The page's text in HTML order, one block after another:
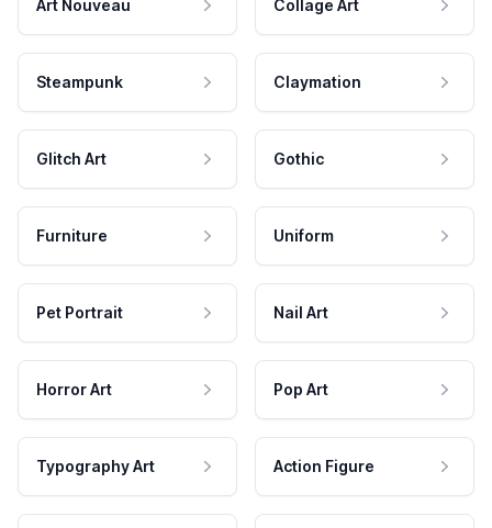
Art Nouveau Collage Art
Steampunk Claymation
Glitch Art Gothic
Furniture Uniform
Pet Portrait Nail Art
Horror Art Pop Art
Typography Art Action Figure